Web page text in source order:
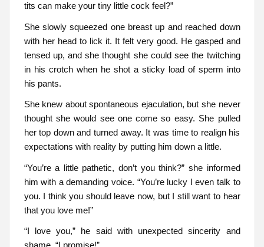
tits can make your tiny little cock feel?”
She slowly squeezed one breast up and reached down
with her head to lick it. It felt very good. He gasped and
tensed up, and she thought she could see the twitching
in his crotch when he shot a sticky load of sperm into
his pants.
She knew about spontaneous ejaculation, but she never
thought she would see one come so easy. She pulled
her top down and turned away. It was time to realign his
expectations with reality by putting him down a little.
“You’re a little pathetic, don’t you think?” she informed
him with a demanding voice. “You’re lucky I even talk to
you. I think you should leave now, but I still want to hear
that you love me!”
“I love you,” he said with unexpected sincerity and
shame. “I promise!”